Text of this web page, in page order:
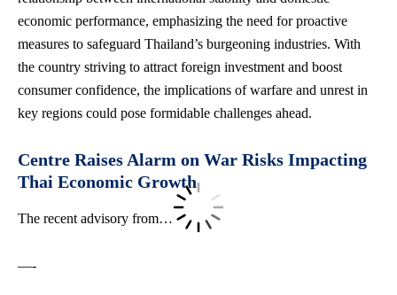
economic performance, emphasizing the need for proactive
measures to safeguard Thailand’s burgeoning industries. With
the country striving to attract foreign investment and boost
consumer confidence, the implications of warfare and unrest in
key regions could pose formidable challenges ahead.
Centre Raises Alarm on War Risks Impacting
Thai Economic Growth
The recent advisory from…
—-